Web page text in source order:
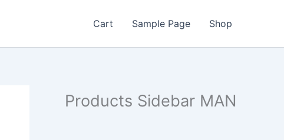
Cart Sample Page Shop
Products Sidebar MAN